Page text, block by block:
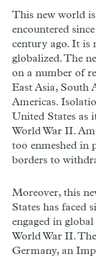
This new world
encountered
century ago. It is
globalized. The
on a number of
East Asia, South
Americas.
United States as
World War II.
too enmeshed in
borders to
Moreover, this
States has faced
engaged in
World War II.
Germany, an